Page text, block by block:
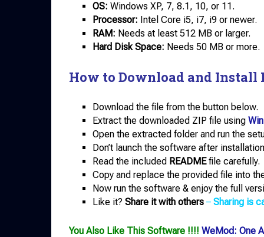
OS: Windows XP, 7, 8.1, 10, or 11.
Processor: Intel Core i5, i7, i9 or newer.
RAM: Needs at least 512 MB or larger.
Hard Disk Space: Needs 50 MB or more.
How to Download and Install
Download the file from the button below.
Extract the downloaded ZIP file using
Open the extracted folder and run the
Don’t launch the software after
Read the included READMEfile carefully.
Copy and replace the provided file into
Now run the software & enjoy the full
Like it? Share it with others – Sharing is
You Also Like This Software !!!! WeMod: One